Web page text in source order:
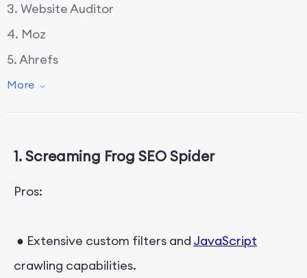
3. Website Auditor
4. Moz
5. Ahrefs
6. DeepCrawl
9. JetOctopus
10. Audisto
More
1. Screaming Frog SEO Spider
Pros:
● Extensive custom filters and JavaScript
crawling capabilities.